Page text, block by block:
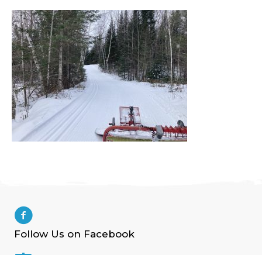
Follow Us on Facebook